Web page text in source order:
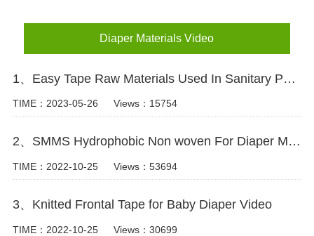
Diaper Materials Video
1、Easy Tape Raw Materials Used In Sanitary Pads Video
TIME：2023-05-26 Views：15754
2、SMMS Hydrophobic Non woven For Diaper Making Raw Materials Video
TIME：2022-10-25 Views：53694
3、Knitted Frontal Tape for Baby Diaper Video
TIME：2022-10-25 Views：30699